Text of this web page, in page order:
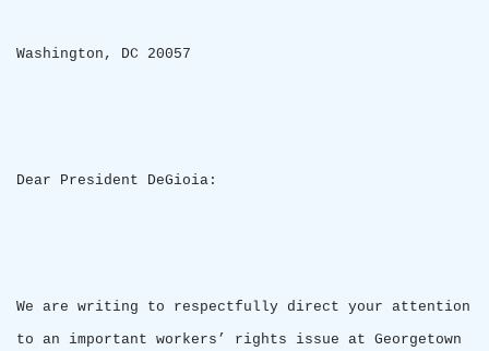
Washington , DC 20057
Dear President DeGioia:
We are writing to respectfully direct your attention
to an important workers’ rights issue at Georgetown